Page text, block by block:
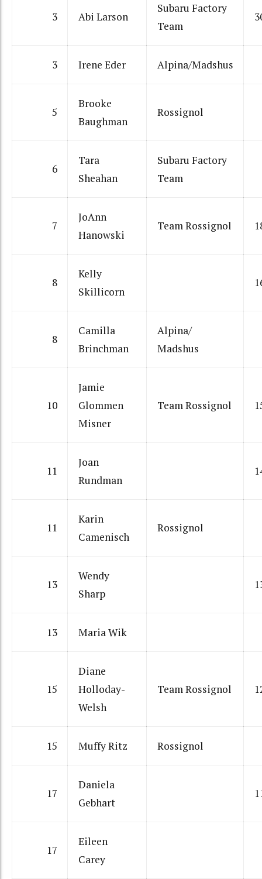
3 Abi Larson
Subaru Factory
Team
3 Irene Eder Alpina/Madshus
5
Brooke
Baughman
Rossignol
6
Tara
Sheahan
Subaru Factory
Team
7
JoAnn
Hanowski
Team Rossignol
8
Kelly
Skillicorn
8
Camilla
Brinchman
Alpina/
Madshus
10
Jamie
Glommen
Misner
Team Rossignol
11
Joan
Rundman
11
Karin
Camenisch
Rossignol
13
Wendy
Sharp
13 Maria Wik
15
Diane
Holloday-
Welsh
Team Rossignol
15 Muffy Ritz Rossignol
17
Daniela
Gebhart
17
Eileen
Carey